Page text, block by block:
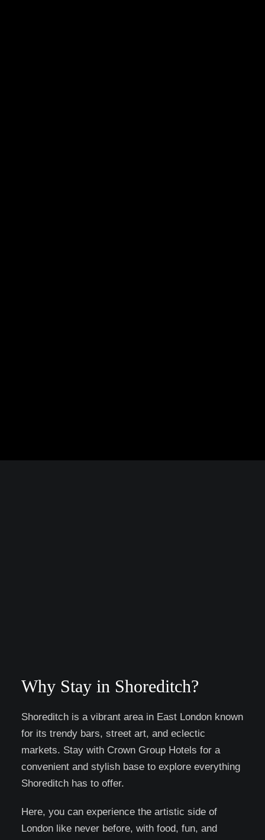
Why Stay in Shoreditch?
Shoreditch is a vibrant area in East London known
for its trendy bars, street art, and eclectic
markets. Stay with Crown Group Hotels for a
convenient and stylish base to explore everything
Shoreditch has to offer.
Here, you can experience the artistic side of
London like never before, with food, fun, and